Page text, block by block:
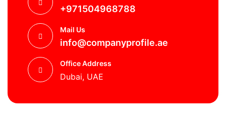
+971504968788
Mail Us
info@companyprofile.ae
Office Address
Dubai, UAE